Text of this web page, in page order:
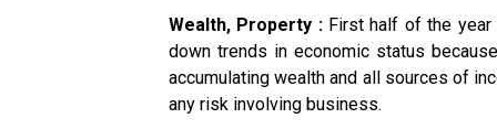
Wealth, Property :First half of the year
down trends in economic status
accumulating wealth and all sources of
any risk involving business.